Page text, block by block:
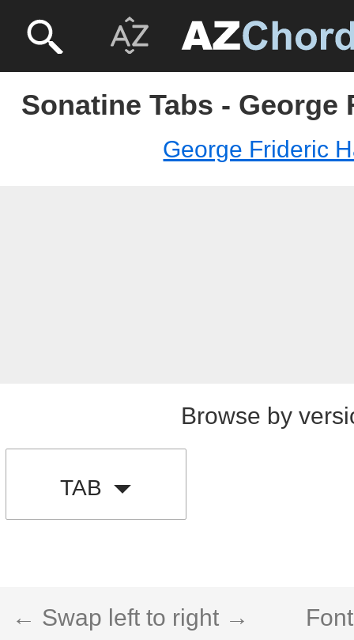
Sonatine Tabs - George
George Frideric
Browse by
TAB
← Swap left to right →